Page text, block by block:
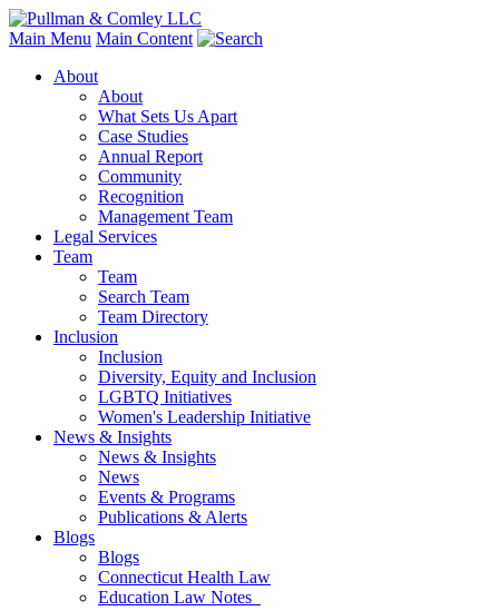
Main Menu Main Content
About
About
What Sets Us Apart
Case Studies
Annual Report
Community
Recognition
Management Team
Legal Services
Team
Team
Search Team
Team Directory
Inclusion
Inclusion
Diversity, Equity and Inclusion
LGBTQ Initiatives
Women's Leadership Initiative
News & Insights
News & Insights
News
Events & Programs
Publications & Alerts
Blogs
Blogs
Connecticut Health Law
Education Law Notes